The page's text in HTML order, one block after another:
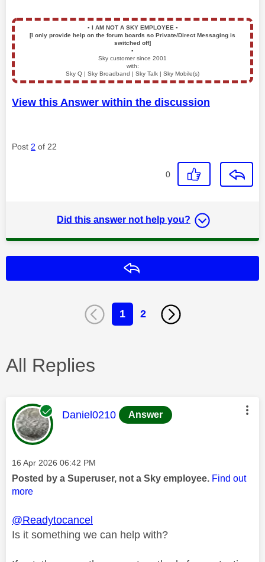
▪️ I AM NOT A SKY EMPLOYEE ▪️
[I only provide help on the forum boards so Private/Direct Messaging is
switched off]
▪️
Sky customer since 2001
with:
Sky Q | Sky Broadband | Sky Talk | Sky Mobile(s)
View this Answer within the discussion
Post 2 of 22
0
Did this answer not help you?
1 2
All Replies
This message was authored by:
Daniel0210 Answer
Message posted on
‎16 Apr 2026 06:42 PM
Posted by a Superuser, not a Sky employee. Find out
more
@Readytocancel
Is it something we can help with?